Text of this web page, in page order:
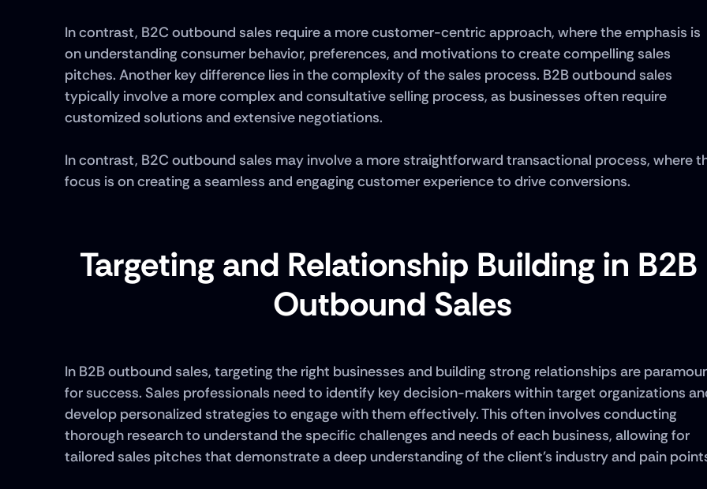
In contrast, B2C outbound sales require a more customer-centric approach, where the emphasis is
on understanding consumer behavior, preferences, and motivations to create compelling sales
pitches. Another key difference lies in the complexity of the sales process. B2B outbound sales
typically involve a more complex and consultative selling process, as businesses often require
customized solutions and extensive negotiations.
In contrast, B2C outbound sales may involve a more straightforward transactional process, where
focus is on creating a seamless and engaging customer experience to drive conversions.
Targeting and Relationship Building in B2B
Outbound Sales
In B2B outbound sales, targeting the right businesses and building strong relationships are
for success. Sales professionals need to identify key decision-makers within target organizations
develop personalized strategies to engage with them effectively. This often involves conducting
thorough research to understand the specific challenges and needs of each business, allowing for
tailored sales pitches that demonstrate a deep understanding of the client's industry and pain